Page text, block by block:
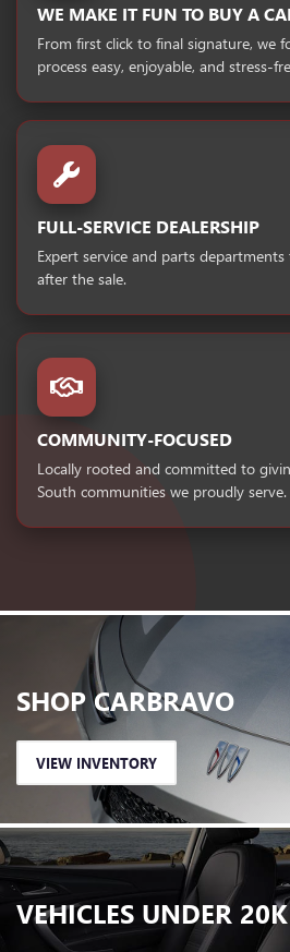
WE MAKE IT FUN TO BUY A
From first click to final signature, we
process easy, enjoyable, and stress-
FULL-SERVICE DEALERSHIP
Expert service and parts
after the sale.
COMMUNITY-FOCUSED
Locally rooted and committed to
South communities we proudly serve.
SHOP CARBRAVO
VIEW INVENTORY
VEHICLES UNDER 20K